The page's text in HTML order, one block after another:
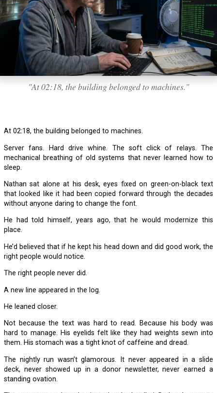
"At 02:18, the building belonged to machines."
At 02:18, the building belonged to machines.
Server fans. Hard drive whine. The soft click of relays. The
mechanical breathing of old systems that never learned how to
sleep.
Nathan sat alone at his desk, eyes fixed on green-on-black text
that looked like it had been copied forward through the decades
without anyone daring to change the font.
He had told himself, years ago, that he would modernize this
place.
He’d believed that if he kept his head down and did good work, the
right people would notice.
The right people never did.
A new line appeared in the log.
He leaned closer.
Not because the text was hard to read. Because his body was
hard to manage. His eyelids felt like they had weights sewn into
them. His stomach was a tight knot of caffeine and dread.
The nightly run wasn’t glamorous. It never appeared in a slide
deck, never showed up in a donor newsletter, never earned a
standing ovation.